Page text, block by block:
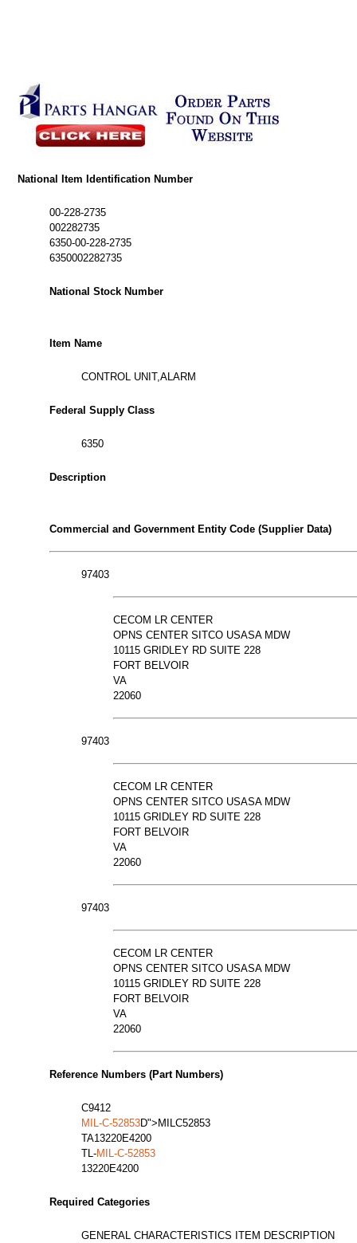
National Item Identification Number
00-228-2735
002282735
6350-00-228-2735
6350002282735
National Stock Number
Item Name
CONTROL UNIT,ALARM
Federal Supply Class
6350
Description
Commercial and Government Entity Code (Supplier Data)
97403
CECOM LR CENTER
OPNS CENTER SITCO USASA MDW
10115 GRIDLEY RD SUITE 228
FORT BELVOIR
VA
22060
97403
CECOM LR CENTER
OPNS CENTER SITCO USASA MDW
10115 GRIDLEY RD SUITE 228
FORT BELVOIR
VA
22060
97403
CECOM LR CENTER
OPNS CENTER SITCO USASA MDW
10115 GRIDLEY RD SUITE 228
FORT BELVOIR
VA
22060
Reference Numbers (Part Numbers)
C9412
MIL-C-52853D">MILC52853
TA13220E4200
TL-MIL-C-52853
13220E4200
Required Categories
GENERAL CHARACTERISTICS ITEM DESCRIPTION